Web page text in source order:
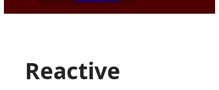
Reactive